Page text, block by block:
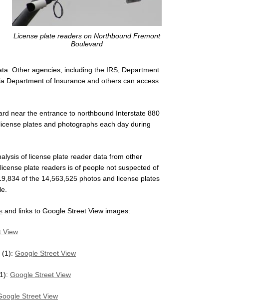
License plate readers on Northbound Fremont
Boulevard
Other agencies, including the IRS, Department
Department of Insurance and others can access
near the entrance to northbound Interstate 880
plates and photographs each day during
of license plate reader data from other
plate readers is of people not suspected of
of the 14,563,525 photos and license plates
and links to Google Street View images:
View
(1): Google Street View
Google Street View
Street View